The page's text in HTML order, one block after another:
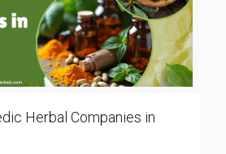
Herbal Companies in